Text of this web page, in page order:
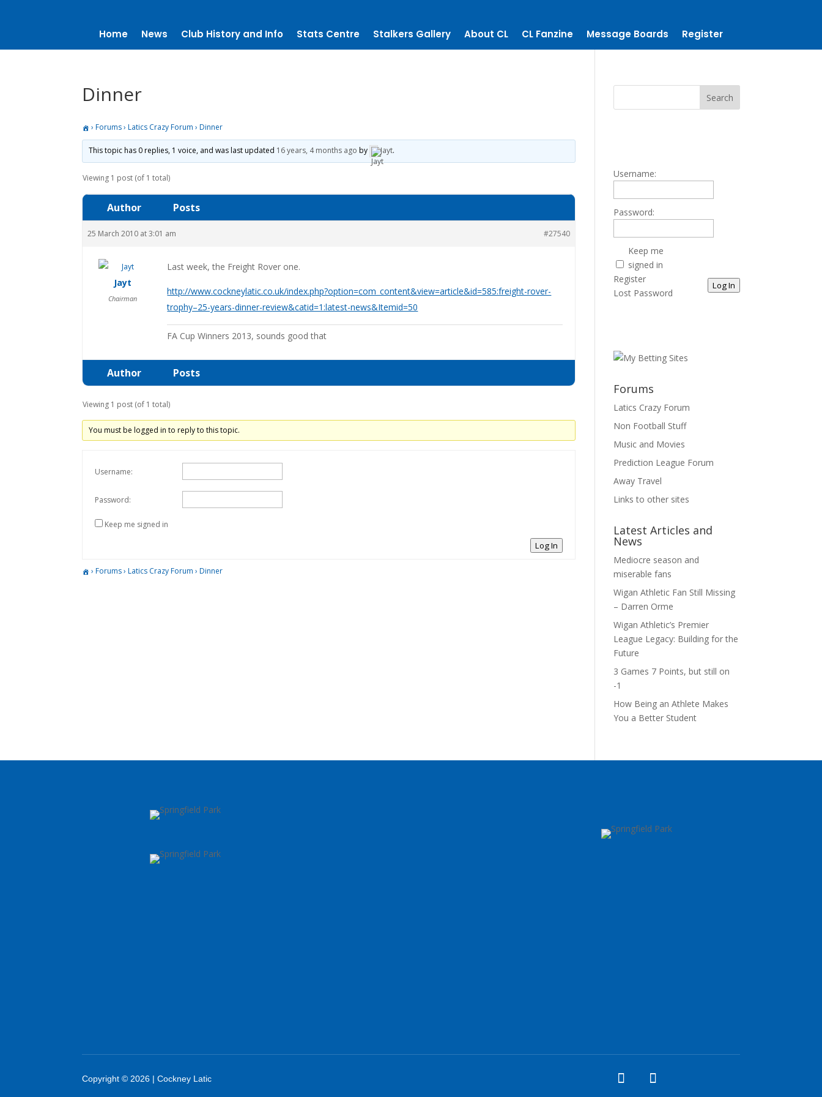
Home News Club History and Info Stats Centre Stalkers Gallery About CL CL Fanzine Message Boards Register
Dinner
› Forums › Latics Crazy Forum › Dinner
This topic has 0 replies, 1 voice, and was last updated 16 years, 4 months ago by Jayt.
Viewing 1 post (of 1 total)
Author Posts
25 March 2010 at 3:01 am #27540
Jayt
Chairman
Last week, the Freight Rover one.
http://www.cockneylatic.co.uk/index.php?option=com_content&view=article&id=585:freight-rover-
trophy–25-years-dinner-review&catid=1:latest-news&Itemid=50
FA Cup Winners 2013, sounds good that
Author Posts
Viewing 1 post (of 1 total)
You must be logged in to reply to this topic.
Username:
Password:
Keep me signed in
Log In
› Forums › Latics Crazy Forum › Dinner
Username:
Password:
Keep me
signed in
Log In
Register
Lost Password
Forums
Latics Crazy Forum
Non Football Stuff
Music and Movies
Prediction League Forum
Away Travel
Links to other sites
Latest Articles and
News
Mediocre season and
miserable fans
Wigan Athletic Fan Still Missing
– Darren Orme
Wigan Athletic’s Premier
League Legacy: Building for the
Future
3 Games 7 Points, but still on
-1
How Being an Athlete Makes
You a Better Student
Copyright © 2026 | Cockney Latic